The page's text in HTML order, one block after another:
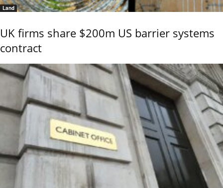
Land
UK firms share $200m US barrier systems
contract